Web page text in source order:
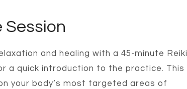
Session
and healing with a 45-minute Reiki
a quick introduction to the practice. This
your body’s most targeted areas of